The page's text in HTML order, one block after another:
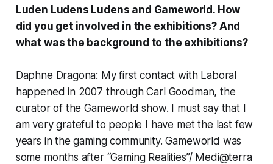
Luden Ludens Ludens and Gameworld. How
did you get involved in the exhibitions? And
what was the background to the exhibitions?
Daphne Dragona: My first contact with Laboral
happened in 2007 through Carl Goodman, the
curator of the Gameworld show. I must say that I
am very grateful to people I have met the last few
years in the gaming community. Gameworld was
some months after “Gaming Realities”/ Medi@terra